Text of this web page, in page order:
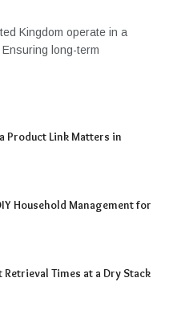
Kingdom operate in a
long-term
Product Link Matters in
Household Management for
Times at a Dry Stack